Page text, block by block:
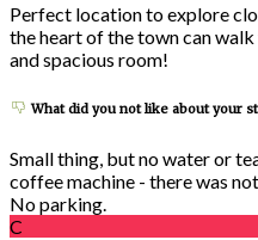
Perfect location to explore
the heart of the town can
and spacious room!
What did you not like about your
Small thing, but no water or
coffee machine - there was
No parking.
C